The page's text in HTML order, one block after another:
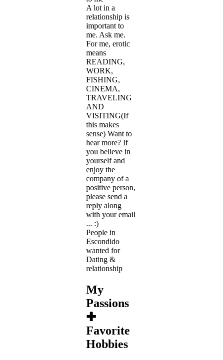
A lot in a
relationship is
important to
me. Ask me.
For me, erotic
means
READING,
WORK,
FISHING,
CINEMA,
TRAVELING
AND
VISITING(If
this makes
sense) Want to
hear more? If
you believe in
yourself and
enjoy the
company of a
positive person,
please send a
reply along
with your email
... :)
People in
Escondido
wanted for
Dating &
relationship
My
Passions
✚
Favorite
Hobbies